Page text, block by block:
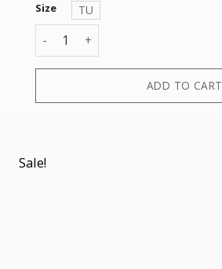
Size
TU
BASEBALL CAP quantity
ADD TO CART
Sale!